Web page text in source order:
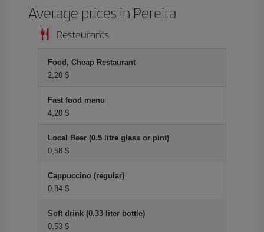
Average prices in Pereira
Restaurants
Food, Cheap Restaurant
2,20 $
Fast food menu
4,20 $
Local Beer (0.5 litre glass or pint)
0,58 $
Cappuccino (regular)
0,84 $
Soft drink (0.33 liter bottle)
0,53 $